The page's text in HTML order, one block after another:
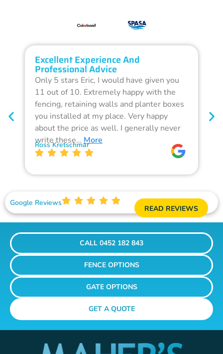
Excellent Experience And
Professional Advice
Only 5 stars Eric, I would have given you
11 out of 10. Extremely happy with the
fencing, retaining walls and planter boxes
you installed at my place. Very happy
about the price as well. I generally never
write these… More
Ross Kretschmar
Google Reviews
READ REVIEWS
CALL 0452 182 843
FENCE OPTIONS
GATE OPTIONS
GET A QUOTE